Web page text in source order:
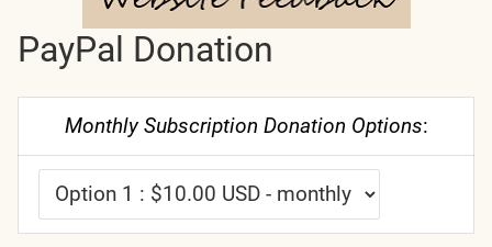
PayPal Donation
Monthly Subscription Donation Options: